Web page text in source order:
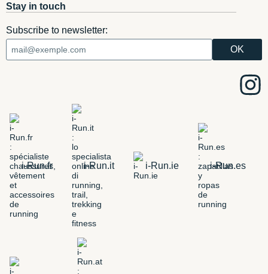
Stay in touch
Subscribe to newsletter:
i-Run.fr i-Run.it i-Run.ie i-Run.es